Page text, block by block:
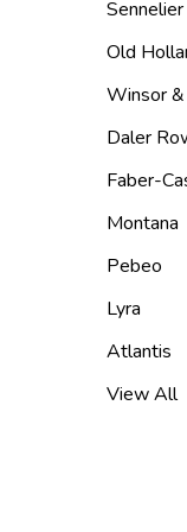
Sennelier
Old
Winsor
Daler
Faber-
Montana
Pebeo
Lyra
Atlantis
View All